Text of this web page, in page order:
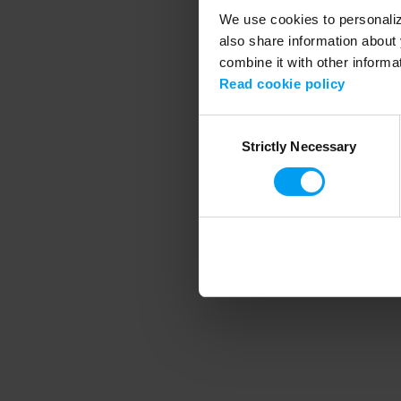
We use cookies to
also share information
combine it with other
Read cookie policy
SelectionStrictly Necessary
Application